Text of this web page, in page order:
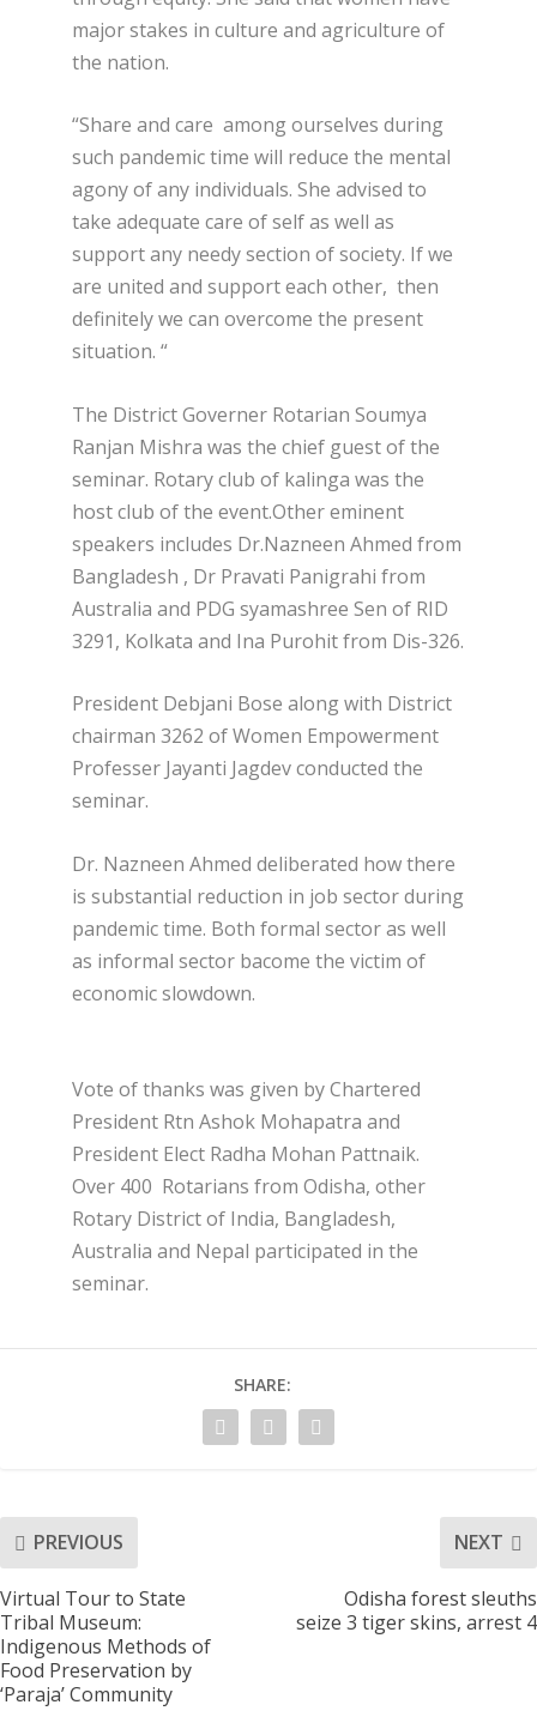
major stakes in culture and agriculture of
the nation.
“Share and care among ourselves during
such pandemic time will reduce the mental
agony of any individuals. She advised to
take adequate care of self as well as
support any needy section of society. If we
are united and support each other, then
definitely we can overcome the present
situation. “
The District Governer Rotarian Soumya
Ranjan Mishra was the chief guest of the
seminar. Rotary club of kalinga was the
host club of the event.Other eminent
speakers includes Dr.Nazneen Ahmed from
Bangladesh , Dr Pravati Panigrahi from
Australia and PDG syamashree Sen of RID
3291, Kolkata and Ina Purohit from Dis-326.
President Debjani Bose along with District
chairman 3262 of Women Empowerment
Professer Jayanti Jagdev conducted the
seminar.
Dr. Nazneen Ahmed deliberated how there
is substantial reduction in job sector during
pandemic time. Both formal sector as well
as informal sector bacome the victim of
economic slowdown.
Vote of thanks was given by Chartered
President Rtn Ashok Mohapatra and
President Elect Radha Mohan Pattnaik.
Over 400 Rotarians from Odisha, other
Rotary District of India, Bangladesh,
Australia and Nepal participated in the
seminar.
SHARE:
PREVIOUS
Virtual Tour to State
Tribal Museum:
Indigenous Methods of
Food Preservation by
‘Paraja’ Community
NEXT
Odisha forest sleuths
seize 3 tiger skins, arrest 4